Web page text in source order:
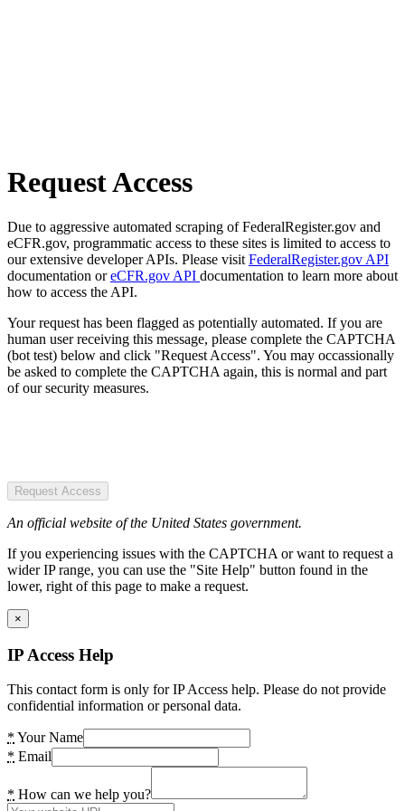
Request Access
Due to aggressive automated scraping of FederalRegister.gov and
eCFR.gov, programmatic access to these sites is limited to access to
our extensive developer APIs. Please visit FederalRegister.gov API
documentation oreCFR.gov API documentation to learn more about
how to access the API.
Your request has been flagged as potentially automated. If you are
human user receiving this message, please complete the CAPTCHA
(bot test) below and click "Request Access". You may occassionally
be asked to complete the CAPTCHA again, this is normal and part
of our security measures.
Request Access
An official website of the United States government.
If you experiencing issues with the CAPTCHA or want to request a
wider IP range, you can use the "Site Help" button found in the
lower, right of this page to make a request.
×
IP Access Help
This contact form is only for IP Access help. Please do not provide
confidential information or personal data.
* Your Name
* Email
* How can we help you?